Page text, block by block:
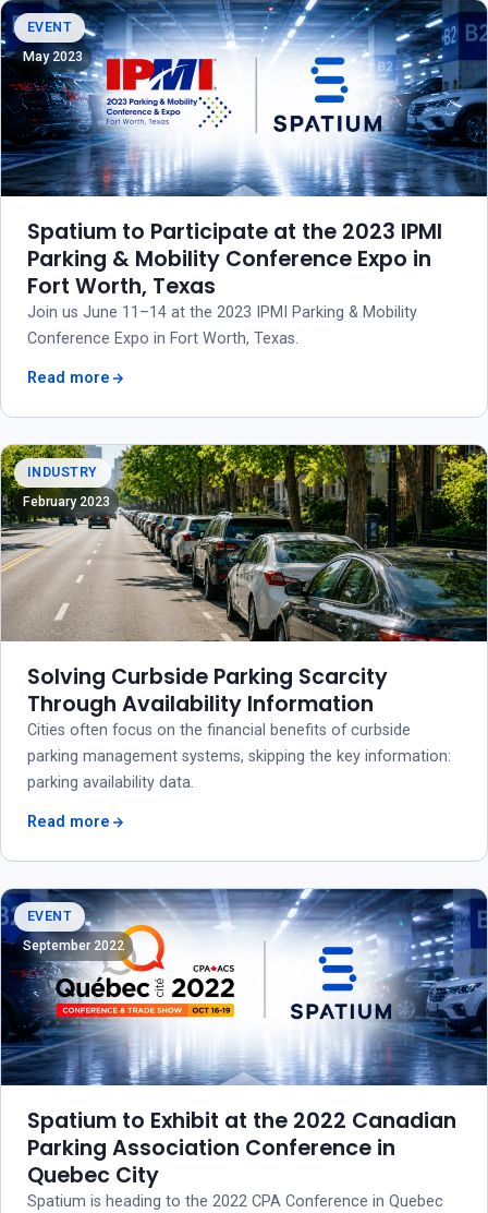
EVENT
May 2023
Spatium to Participate at the 2023 IPMI
Parking & Mobility Conference Expo in
Fort Worth, Texas
Join us June 11–14 at the 2023 IPMI Parking & Mobility
Conference Expo in Fort Worth, Texas.
Read more
INDUSTRY
February 2023
Solving Curbside Parking Scarcity
Through Availability Information
Cities often focus on the financial benefits of curbside
parking management systems, skipping the key information:
parking availability data.
Read more
EVENT
September 2022
Spatium to Exhibit at the 2022 Canadian
Parking Association Conference in
Quebec City
Spatium is heading to the 2022 CPA Conference in Quebec